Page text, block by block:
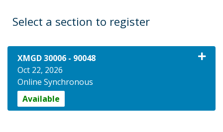
Select a section to register
XMGD 30006 - 90048
Oct 22, 2026
Online Synchronous
Available
Expand or collapse XMGD